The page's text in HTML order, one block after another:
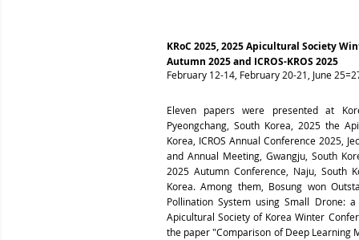
KRoC 2025, 2025 Apicultural Society
Autumn 2025 and ICROS-KROS 2025
February 12-14, February 20-21, June
Eleven papers were presented at
Pyeongchang, South Korea, 2025 the
Korea, ICROS Annual Conference 2025,
and Annual Meeting, Gwangju, South
2025 Autumn Conference, Naju, South
Korea. Among them, Bosung won
Pollination System using Small Drone:
Apicultural Society of Korea Winter
the paper "Comparison of Deep Learning